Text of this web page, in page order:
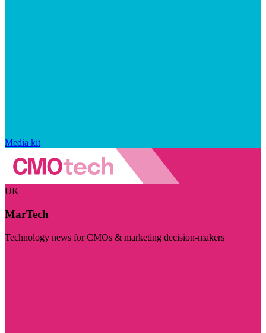
Media kit
UK
MarTech
Technology news for CMOs & marketing decision-makers